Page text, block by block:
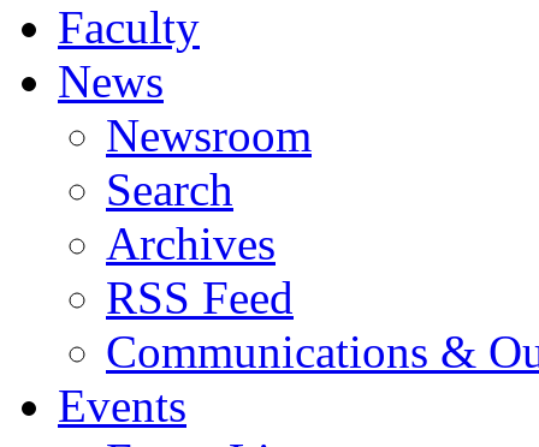
Faculty
News
Newsroom
Search
Archives
RSS Feed
Communications &
Events